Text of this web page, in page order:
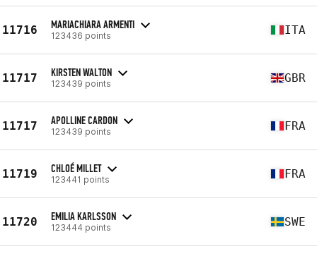
11716 MARIACHIARA ARMENTI
123436 points ITA
11717 KIRSTEN WALTON
123439 points GBR
11717 APOLLINE CARDON
123439 points FRA
11719 CHLOÉ MILLET
123441 points FRA
11720 EMILIA KARLSSON
123444 points SWE